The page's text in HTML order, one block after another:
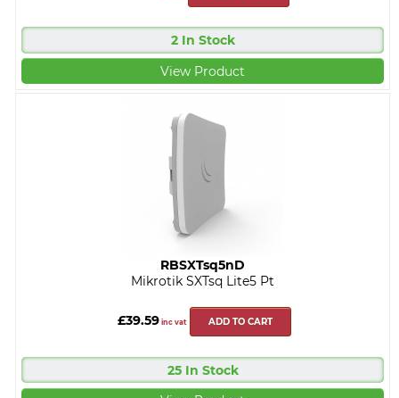
2 In Stock
View Product
RBSXTsq5nD
Mikrotik SXTsq Lite5 Pt
£39.59 inc vat ADD TO CART
25 In Stock